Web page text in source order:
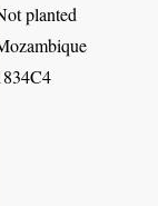
planted